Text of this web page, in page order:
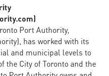
Port Authority,
has worked with its
and municipal levels to
the City of Toronto and the